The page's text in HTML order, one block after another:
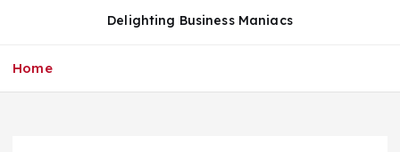
t
Delighting Business Maniacs
Home